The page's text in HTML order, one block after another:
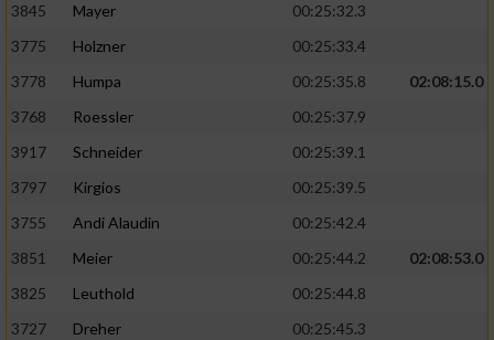
3845
Mayer
00:25:32.3
3775
Holzner
00:25:33.4
3778
Humpa 00:25:35.8
02:08:15.0
3768
Roessler
00:25:37.9
3917
Schneider
00:25:39.1
3797
Kirgios
00:25:39.5
3755
Andi Alaudin
00:25:42.4
3851
Meier 00:25:44.2
02:08:53.0
3825
Leuthold
00:25:44.8
3727
Dreher
00:25:45.3